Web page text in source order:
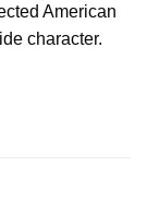
American
character.